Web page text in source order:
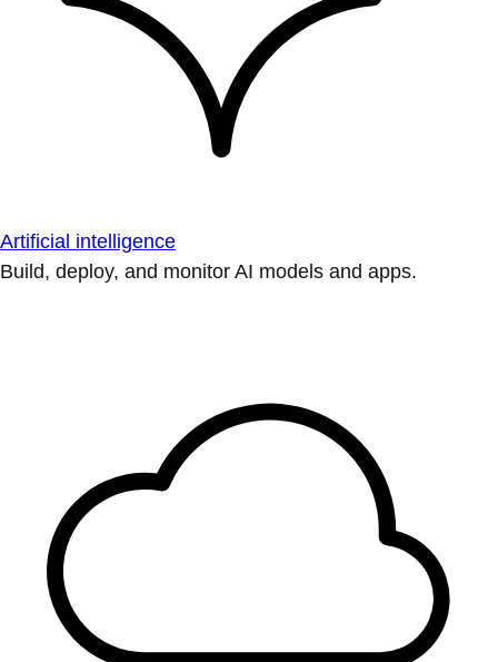
Artificial intelligence
Build, deploy, and monitor AI models and apps.